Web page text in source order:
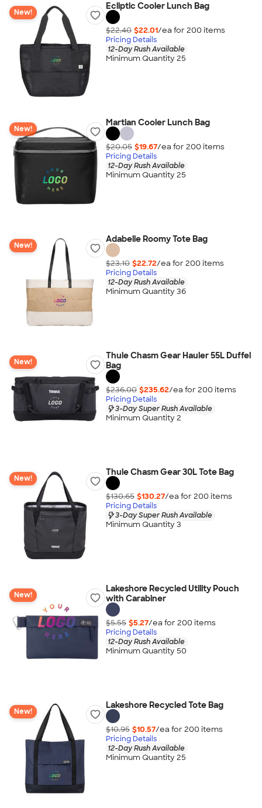
New!
Ecliptic Cooler Lunch Bag
$22.40 $22.01/ea for 200 items
Pricing Details
12-Day Rush Available
Minimum Quantity 25
New!
Martian Cooler Lunch Bag
$20.05 $19.67/ea for 200 items
Pricing Details
12-Day Rush Available
Minimum Quantity 25
New!
Adabelle Roomy Tote Bag
$23.10 $22.72/ea for 200 items
Pricing Details
12-Day Rush Available
Minimum Quantity 36
New!
Thule Chasm Gear Hauler 55L Duffel
Bag
$236.00 $235.62/ea for 200 items
Pricing Details
3-Day Super Rush Available
Minimum Quantity 2
New!
Thule Chasm Gear 30L Tote Bag
$130.65 $130.27/ea for 200 items
Pricing Details
3-Day Super Rush Available
Minimum Quantity 3
New!
Lakeshore Recycled Utility Pouch
with Carabiner
$5.55 $5.27/ea for 200 items
Pricing Details
12-Day Rush Available
Minimum Quantity 50
New!
Lakeshore Recycled Tote Bag
$10.95 $10.57/ea for 200 items
Pricing Details
12-Day Rush Available
Minimum Quantity 25